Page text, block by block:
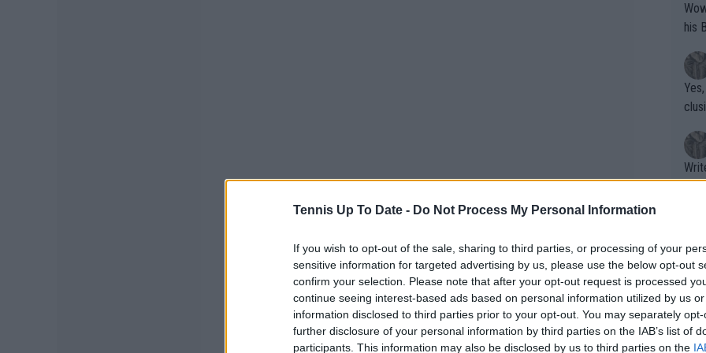
Tennis Up To Date - Do Not Process My Personal Information
If you wish to opt-out of the sale, sharing to third parties, or processing of your
sensitive information for targeted advertising by us, please use the below opt-out
confirm your selection. Please note that after your opt-out request is processed
continue seeing interest-based ads based on personal information utilized by us
information disclosed to third parties prior to your opt-out. You may separately
further disclosure of your personal information by third parties on the IAB’s list of
participants. This information may also be disclosed by us to third parties on the
Wow!! Haven't seen a Volley-A-Thon
his
Writer states:
that
g
shit.
No
or